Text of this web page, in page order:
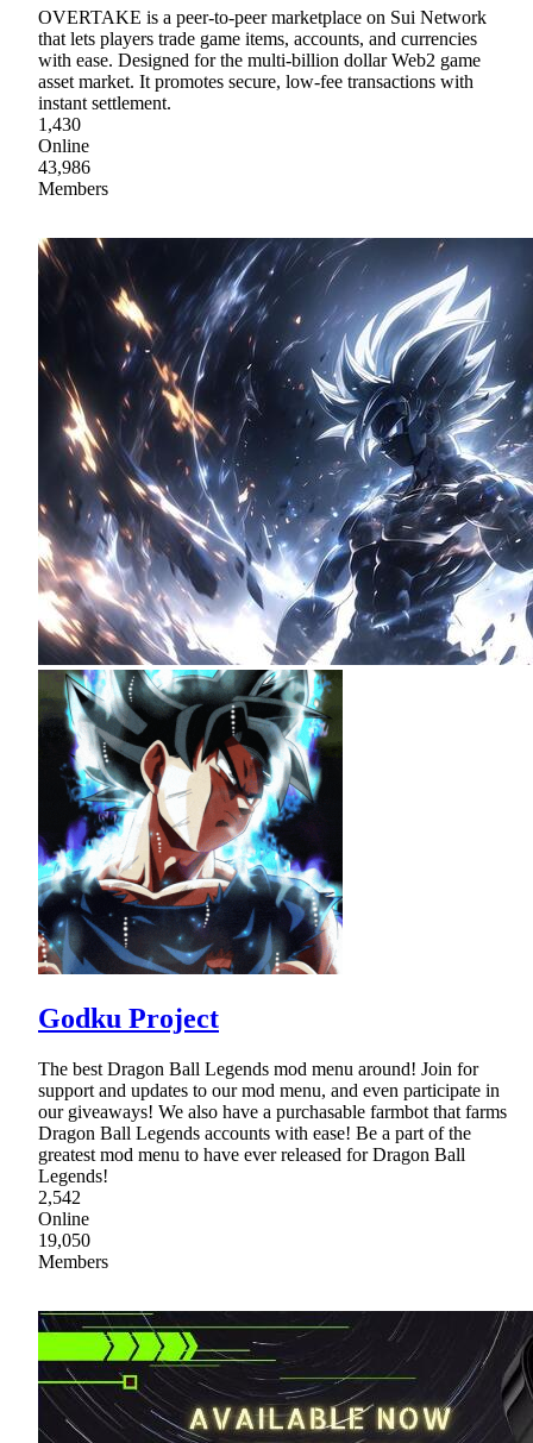
OVERTAKE is a peer-to-peer marketplace on Sui Network
that lets players trade game items, accounts, and currencies
with ease. Designed for the multi-billion dollar Web2 game
asset market. It promotes secure, low-fee transactions with
instant settlement.
1,430
Online
43,986
Members
Godku Project
The best Dragon Ball Legends mod menu around! Join for
support and updates to our mod menu, and even participate in
our giveaways! We also have a purchasable farmbot that farms
Dragon Ball Legends accounts with ease! Be a part of the
greatest mod menu to have ever released for Dragon Ball
Legends!
2,542
Online
19,050
Members